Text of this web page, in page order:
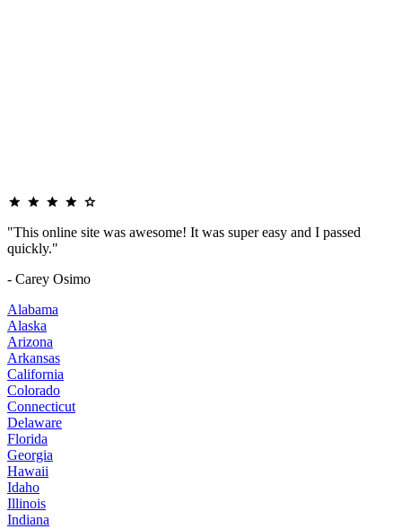
"This online site was awesome! It was super easy and I passed
quickly."
- Carey Osimo
Alabama
Alaska
Arizona
Arkansas
California
Colorado
Connecticut
Delaware
Florida
Georgia
Hawaii
Idaho
Illinois
Indiana